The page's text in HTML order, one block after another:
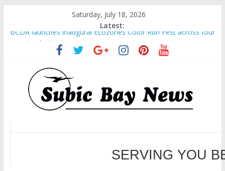
Saturday, July 18, 2026
Latest:
BCDA launches inaugural Ecozones Color Run Fest across four
premier destinations
SM recognized in UN Annual Report for Transforming Retail
Spaces into Platforms for Global Causes
Subic Bay News Vol 19 No 25
Inter-Agency Meeting Tackles Next Steps for Subic E-Waste
Shipments
SBMA Hosts U.S. Business Mission to promote partnership